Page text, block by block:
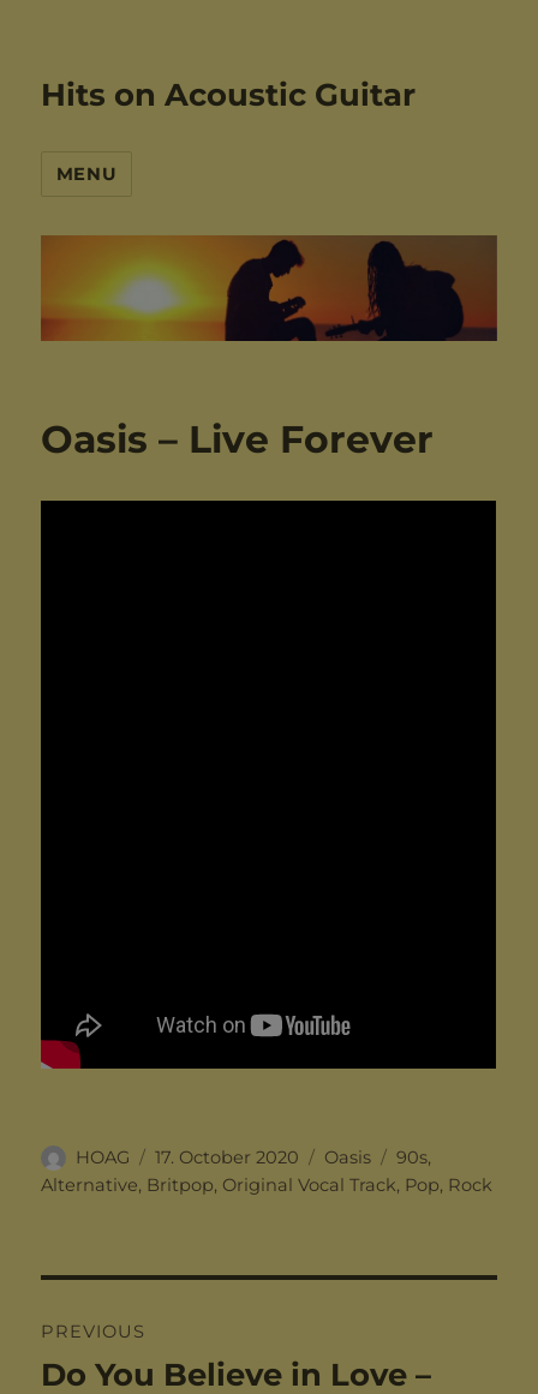
Hits on Acoustic Guitar
MENU
Oasis – Live Forever
Author
HOAG
Posted
on
17. October 2020 Categories
Oasis Tags
90s,
Alternative, Britpop, Original Vocal Track, Pop, Rock
navigation
PREVIOUS
Previous
Do You Believe in Love –